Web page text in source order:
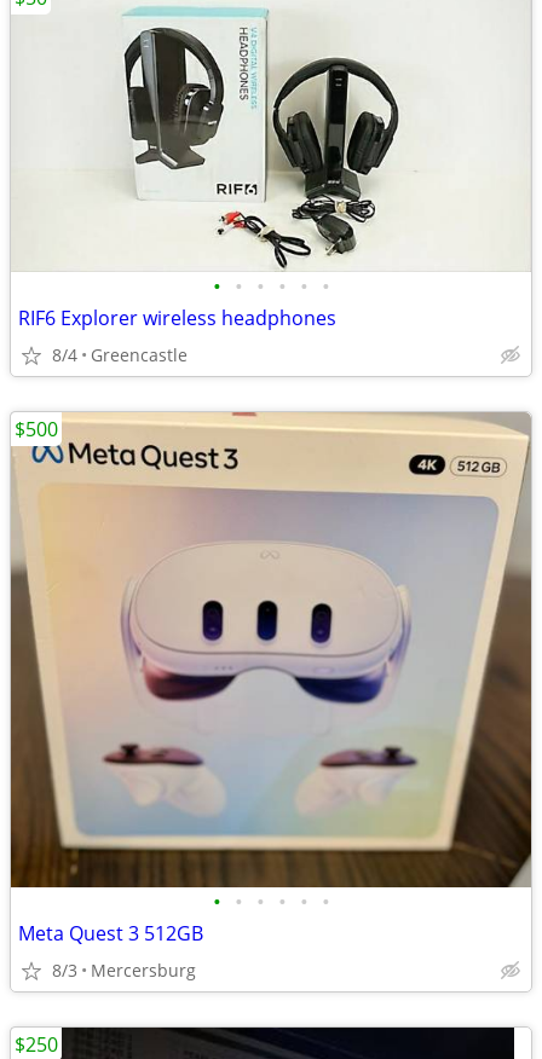
• • • • • •
RIF6 Explorer wireless headphones
8/4 Greencastle
• • • • • •
Meta Quest 3 512GB
8/3 Mercersburg
$500
$250